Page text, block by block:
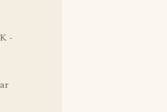
-